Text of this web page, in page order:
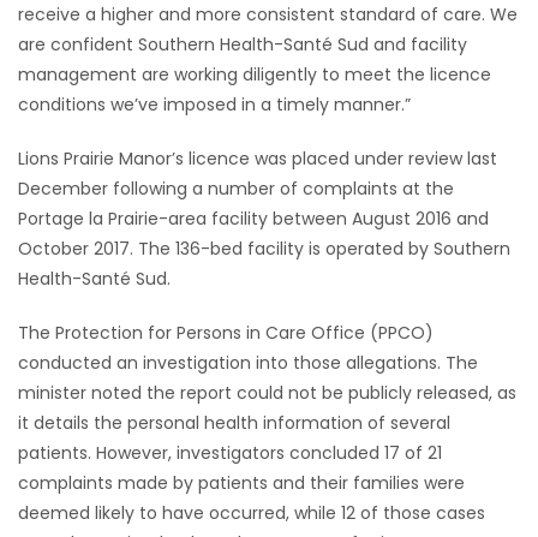
LATEST
GAMES
MATCH-
3
receive a higher and more consistent standard of care. We
are confident Southern Health-Santé Sud and facility
management are working diligently to meet the licence
conditions we’ve imposed in a timely manner.”
Lions Prairie Manor’s licence was placed under review last
December following a number of complaints at the
Portage la Prairie-area facility between August 2016 and
October 2017. The 136-bed facility is operated by Southern
Health-Santé Sud.
The Protection for Persons in Care Office (PPCO)
conducted an investigation into those allegations. The
minister noted the report could not be publicly released, as
it details the personal health information of several
patients. However, investigators concluded 17 of 21
complaints made by patients and their families were
deemed likely to have occurred, while 12 of those cases